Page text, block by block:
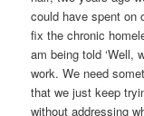
could have spent on
fix the chronic
am being told ‘Well,
work. We need
that we just keep
without addressing